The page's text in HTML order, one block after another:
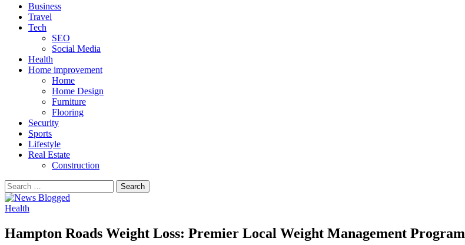
Business
Travel
Tech
SEO
Social Media
Health
Home improvement
Home
Home Design
Furniture
Flooring
Security
Sports
Lifestyle
Real Estate
Construction
Search
for:
Health
Hampton Roads Weight Loss: Premier Local Weight Management Program